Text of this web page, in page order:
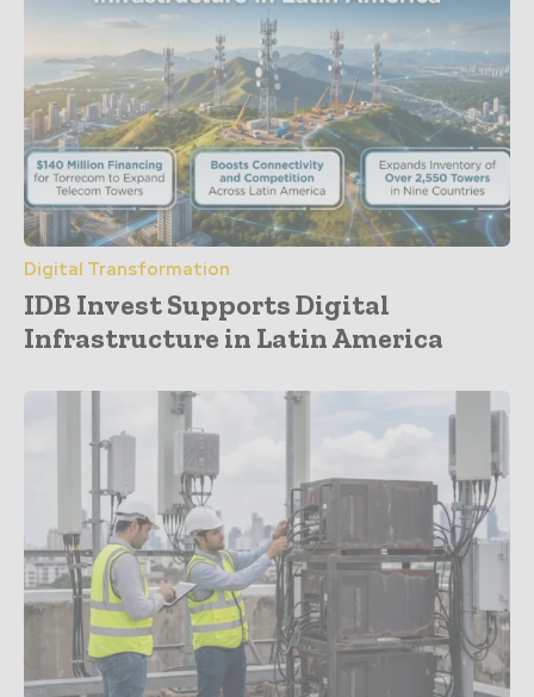
Digital Transformation
IDB Invest Supports Digital
Infrastructure in Latin America